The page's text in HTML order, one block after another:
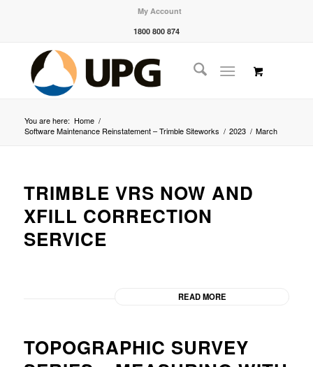
My Account
1800 800 874
You are here: Home /
Software Maintenance Reinstatement – Trimble Siteworks / 2023 / March
TRIMBLE VRS NOW AND
XFILL CORRECTION
SERVICE
READ MORE
TOPOGRAPHIC SURVEY